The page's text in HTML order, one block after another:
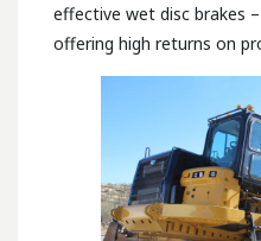
effective wet disc brakes
offering high returns on